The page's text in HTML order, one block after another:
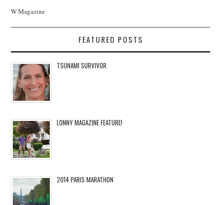
W Magazine
FEATURED POSTS
TSUNAMI SURVIVOR
LONNY MAGAZINE FEATURE!
2014 PARIS MARATHON